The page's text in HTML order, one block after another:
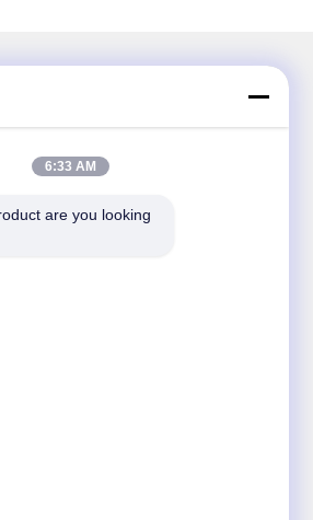
for discounts and more.
6:33 AM
are you looking